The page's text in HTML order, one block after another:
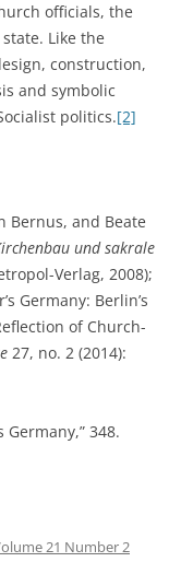
officials, the
Like the
construction,
and symbolic
politics.[2]
Bernus, and Beate
und sakrale
Verlag, 2008);
Germany: Berlin’s
of Church-
27, no. 2 (2014):
Germany,” 348.
21 Number 2